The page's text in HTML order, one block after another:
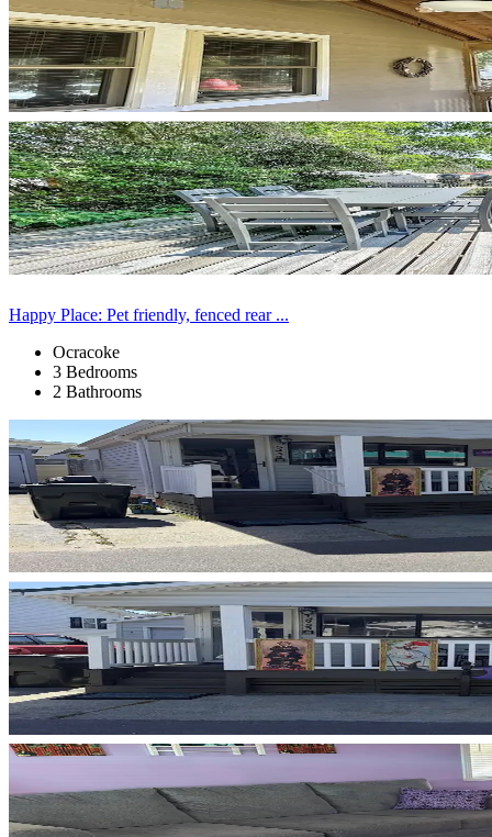
Happy Place: Pet friendly, fenced rear ...
Ocracoke
3 Bedrooms
2 Bathrooms